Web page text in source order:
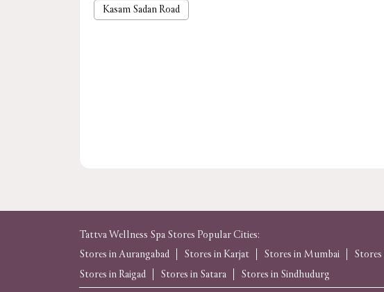
Kasam Sadan Road
Tattva Wellness Spa Stores Popular Cities:
Stores in Aurangabad
Stores in Karjat Stores in Mumbai
Stores in Raigad
Stores in Satara Stores in Sindhudurg